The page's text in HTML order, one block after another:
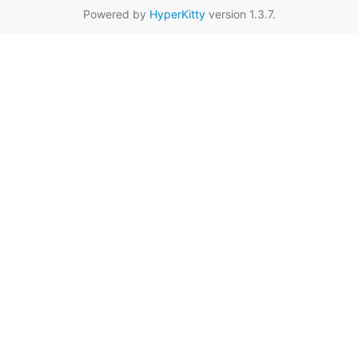
Powered by HyperKittyversion 1.3.7.